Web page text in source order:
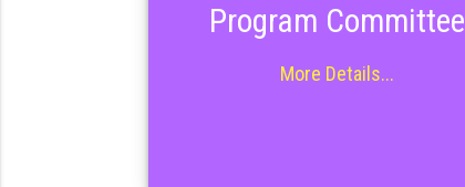
Program Committee
More Details...